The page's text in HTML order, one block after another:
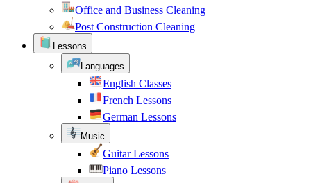
Office and Business Cleaning
Post Construction Cleaning
Lessons
Languages
English Classes
French Lessons
German Lessons
Music
Guitar Lessons
Piano Lessons